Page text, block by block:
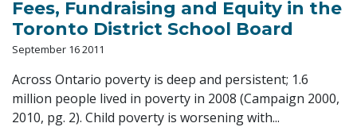
Fees, Fundraising and Equity in the
Toronto District School Board
September 16 2011
Across Ontario poverty is deep and persistent; 1.6
million people lived in poverty in 2008 (Campaign 2000,
2010, pg. 2). Child poverty is worsening with...